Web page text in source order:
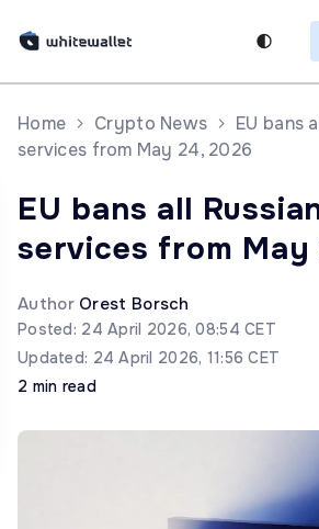
Home Crypto News
EU bans
services from May 24, 2026
EU bans all
services from May
Author Orest Borsch
Posted: 24 April 2026, 08:54 CET
Updated: 24 April 2026, 11:56 CET
2 min read